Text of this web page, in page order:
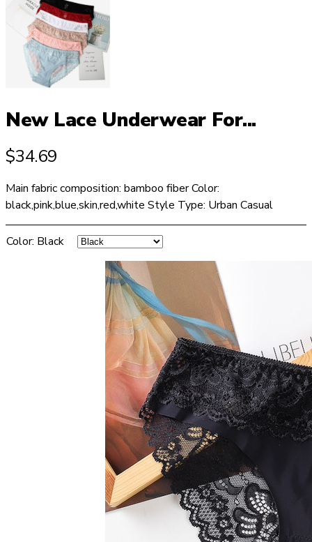
New Lace Underwear For...
$34.69
Main fabric composition: bamboo fiber Color:
black,pink,blue,skin,red,white Style Type: Urban Casual
Color: Black